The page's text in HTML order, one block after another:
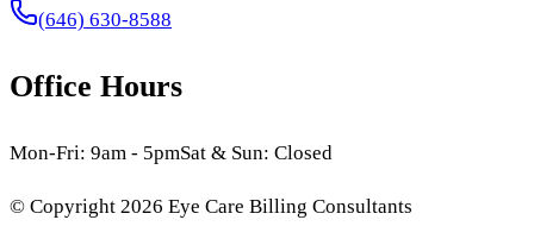
(646) 630-8588
Office Hours
Mon-Fri: 9am - 5pmSat & Sun: Closed
© Copyright 2026 Eye Care Billing Consultants